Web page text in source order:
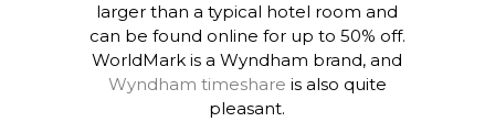
larger than a typical hotel room and
can be found online for up to 50% off.
WorldMark is a Wyndham brand, and
Wyndham timeshare is also quite
pleasant.